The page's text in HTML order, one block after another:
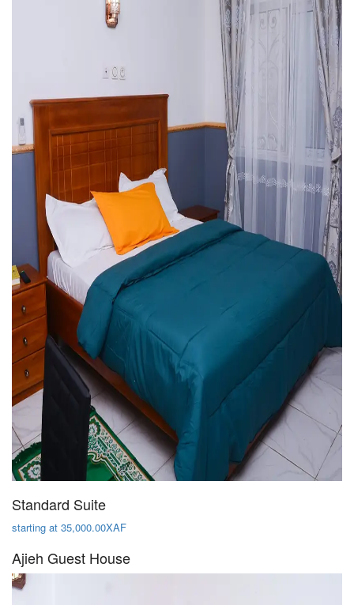
Standard Suite
starting at 35,000.00XAF
Ajieh Guest House